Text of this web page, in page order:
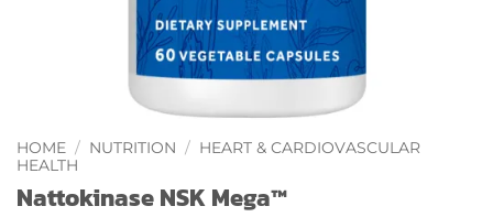
HOME / NUTRITION / HEART & CARDIOVASCULAR
HEALTH
Nattokinase NSK Mega™